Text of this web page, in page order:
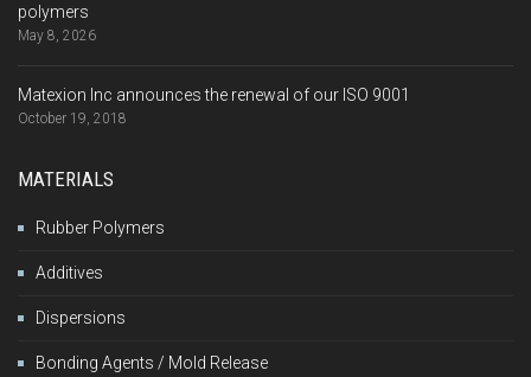
polymers
May 8, 2026
Matexion Inc announces the renewal of our ISO 9001
October 19, 2018
MATERIALS
Rubber Polymers
Additives
Dispersions
Bonding Agents / Mold Release